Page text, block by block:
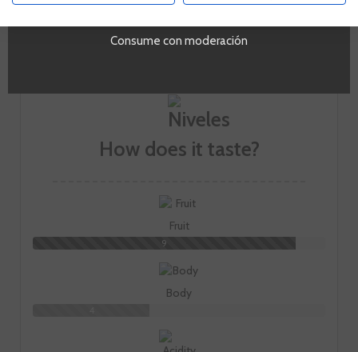
GO TO WINERY PAGE
How does it taste?
Fruit
9
Body
Consume con moderación